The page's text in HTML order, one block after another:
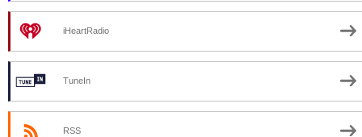
iHeartRadio
TuneIn
RSS